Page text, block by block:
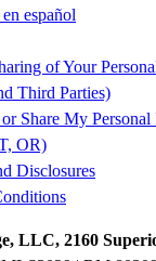
español
of Your
Third Parties)
Share My
OR)
Disclosures
LLC, 2160